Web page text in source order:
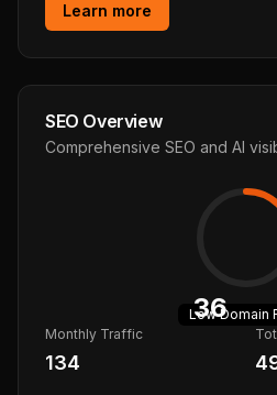
Learn more
SEO Overview
Comprehensive SEO and AI
36
LowDomain
Monthly Traffic
134